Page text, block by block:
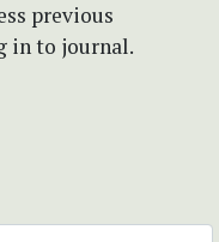
previous
in to journal.